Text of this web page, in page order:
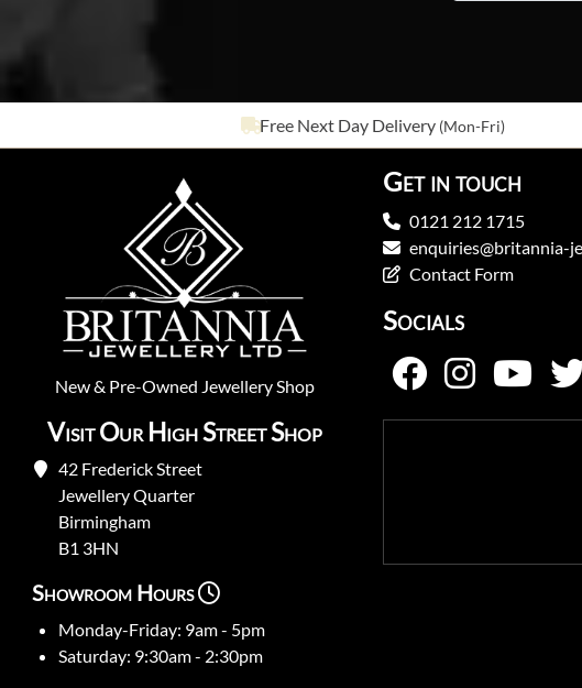
Free Next Day Delivery (Mon-Fri)
New& Pre-Owned Jewellery Shop
Visit Our High Street Shop
42 Frederick Street
Jewellery Quarter
Birmingham
B1 3HN
Showroom Hours
Monday-Friday: 9am - 5pm
Saturday: 9:30am - 2:30pm
Get in touch
0121 212 1715
enquiries@britannia-
Contact Form
Socials